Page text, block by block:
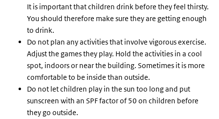
It is important that children drink before they feel thirsty.
You should therefore make sure they are getting enough
to drink.
Do not plan any activities that involve vigorous exercise.
Adjust the games they play. Hold the activities in a cool
spot, indoors or near the building. Sometimes it is more
comfortable to be inside than outside.
Do not let children play in the sun too long and put
sunscreen with an SPF factor of 50 on children before
they go outside.